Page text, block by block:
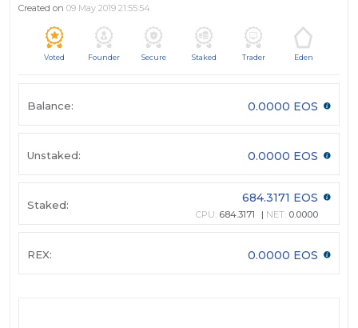
Created on 09 May 2019 21:55:54
Voted Founder Secure Staked Trader Eden
Balance: 0.0000 EOS
Unstaked: 0.0000 EOS
Staked: 684.3171 EOS
CPU: 684.3171 NET: 0.0000
REX: 0.0000 EOS